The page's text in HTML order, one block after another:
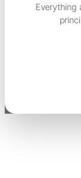
Everything